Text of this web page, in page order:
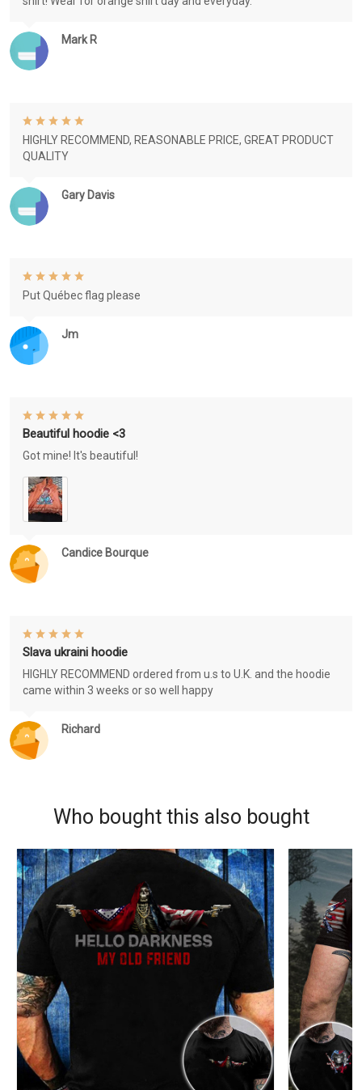
Mark R
Gary Davis
HIGHLY RECOMMEND, REASONABLE PRICE, GREAT PRODUCT
QUALITY
Jm
Put Québec flag please
Candice Bourque
Beautiful hoodie <3
Got mine! It's beautiful!
Richard
Slava ukraini hoodie
HIGHLY RECOMMEND ordered from u.s to U.K. and the hoodie
came within 3 weeks or so well happy
Who bought this also bought